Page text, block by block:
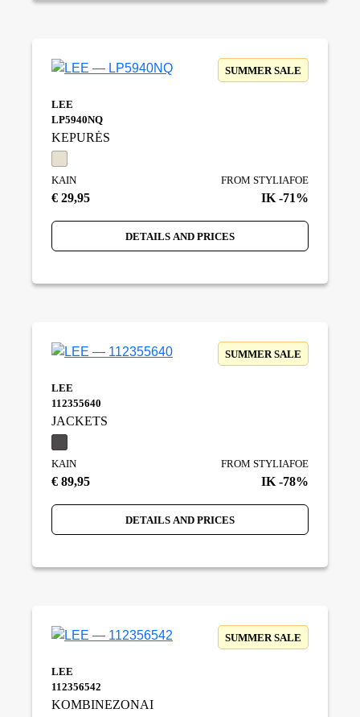
SUMMER SALE
LEE
LP5940NQ
KEPURĖS
KAIN
€ 29,95
FROM STYLIAFOE
IK -71%
DETAILS AND PRICES
SUMMER SALE
LEE
112355640
JACKETS
KAIN
€ 89,95
FROM STYLIAFOE
IK -78%
DETAILS AND PRICES
SUMMER SALE
LEE
112356542
KOMBINEZONAI